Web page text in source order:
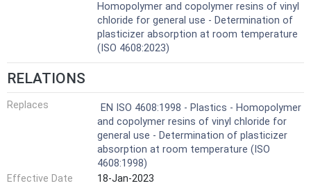
Homopolymer and copolymer resins of vinyl
chloride for general use - Determination of
plasticizer absorption at room temperature
(ISO 4608:2023)
RELATIONS
Replaces
EN ISO 4608:1998 - Plastics - Homopolymer
and copolymer resins of vinyl chloride for
general use - Determination of plasticizer
absorption at room temperature (ISO
4608:1998)
Effective Date
18-Jan-2023